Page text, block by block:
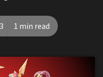
1 min read